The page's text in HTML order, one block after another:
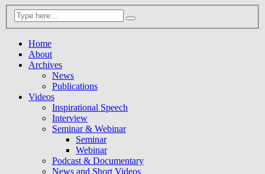
Home
About
Archives
News
Publications
Videos
Inspirational Speech
Interview
Seminar & Webinar
Seminar
Webinar
Podcast & Documentary
News and Short Videos